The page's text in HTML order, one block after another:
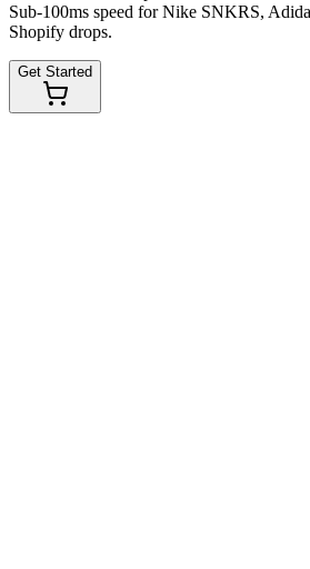
Sub-100ms speed for Nike SNKRS,
Shopify drops.
Get Started